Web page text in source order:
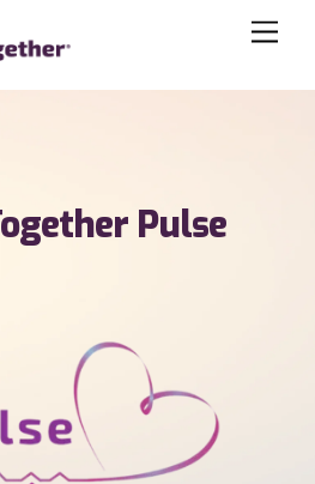
Pulse